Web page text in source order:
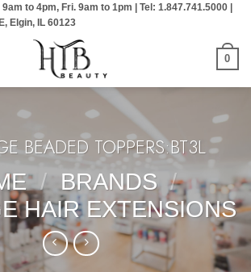
to 4pm, Fri. 9am to 1pm | Tel: 1.847.741.5000 |
Elgin, IL 60123
0
BEADED TOPPERS:BT3L
/ BRANDS /
HAIR EXTENSIONS